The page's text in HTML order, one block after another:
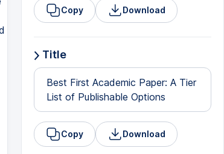
Copy Download
Title
Best First Academic Paper: A Tier
List of Publishable Options
Copy Download